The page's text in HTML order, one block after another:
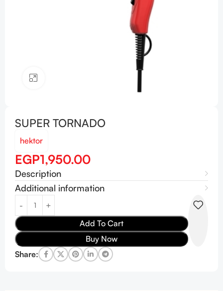
SUPER TORNADO
hektor
EGP1,950.00
Description
Additional information
Add To Cart
Buy Now
Share: